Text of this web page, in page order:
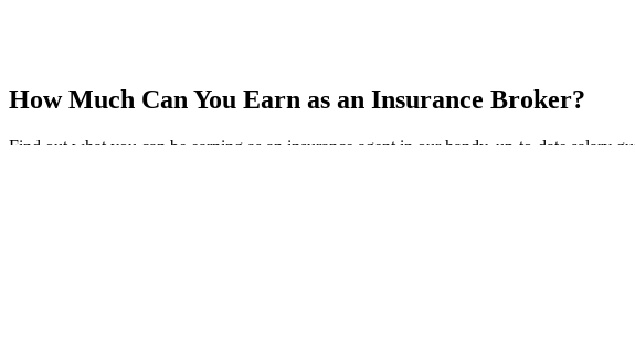
How Much Can You Earn as an Insurance Broker?
Find out what you can be earning as an insurance agent in our handy, up-to-date salary